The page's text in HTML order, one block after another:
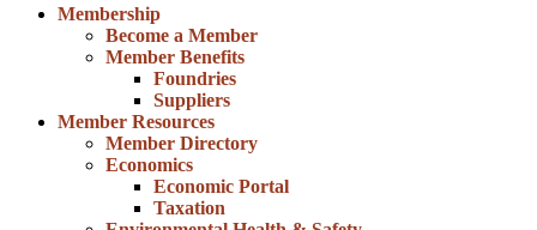
Membership
Become a Member
Member Benefits
Foundries
Suppliers
Member Resources
Member Directory
Economics
Economic Portal
Taxation